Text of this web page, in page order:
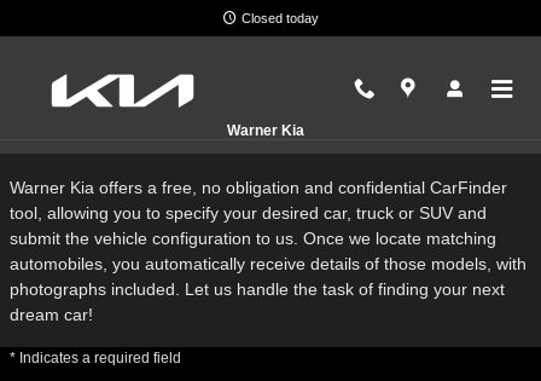
Closed today
Warner Kia
Warner Kia offers a free, no obligation and confidential CarFinder
tool, allowing you to specify your desired car, truck or SUV and
submit the vehicle configuration to us. Once we locate matching
automobiles, you automatically receive details of those models, with
photographs included. Let us handle the task of finding your next
dream car!
* Indicates a required field